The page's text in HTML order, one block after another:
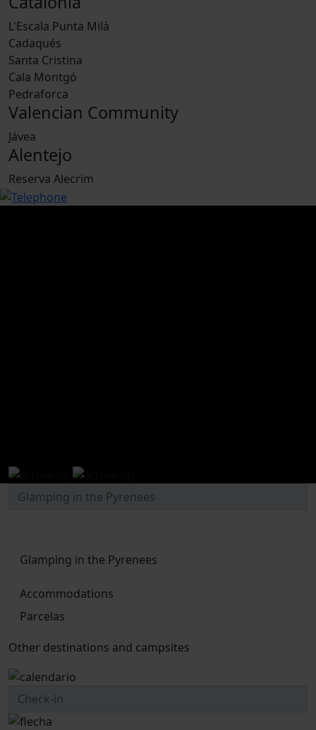
L'Escala Punta Milà
Cadaqués
Santa Cristina
Cala Montgó
Pedraforca
Valencian Community
Jávea
Alentejo
Reserva Alecrim
Glamping in the Pyrenees
Accommodations
Parcelas
Other destinations and campsites